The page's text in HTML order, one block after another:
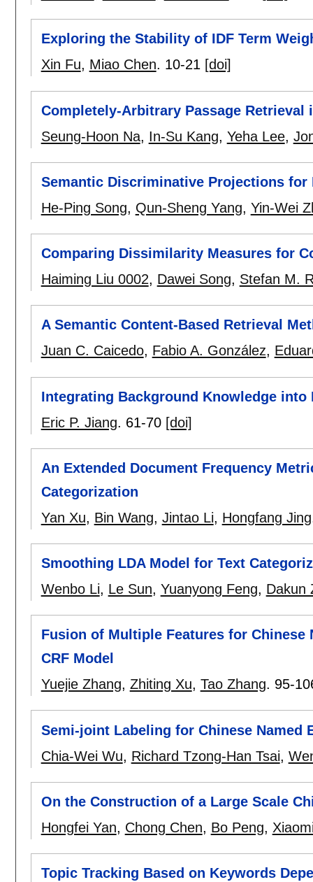
Exploring the Stability of IDF Term
Xin Fu, Miao Chen. 10-21 [doi]
Completely-Arbitrary Passage Retrieval
Seung-Hoon Na, In-Su Kang, Yeha Lee,
Semantic Discriminative Projections for
He-Ping Song, Qun-Sheng Yang, Yin-Wei
Comparing Dissimilarity Measures for
Haiming Liu 0002, Dawei Song, Stefan M.
A Semantic Content-Based Retrieval
Juan C. Caicedo, Fabio A. González,
Integrating Background Knowledge
Eric P. Jiang. 61-70 [doi]
An Extended Document Frequency
Categorization
Yan Xu, Bin Wang, Jintao Li, Hongfang Jing
Smoothing LDA Model for Text
Wenbo Li, Le Sun, Yuanyong Feng, Dakun
Fusion of Multiple Features for Chinese
CRF Model
Yuejie Zhang, Zhiting Xu, Tao Zhang. 95-
Semi-joint Labeling for Chinese Named
Chia-Wei Wu, Richard Tzong-Han Tsai,
On the Construction of a Large Scale
Hongfei Yan, Chong Chen, Bo Peng,
Topic Tracking Based on Keywords